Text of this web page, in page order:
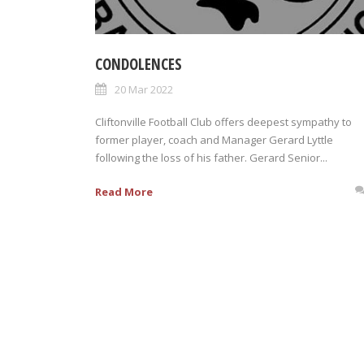
CONDOLENCES
20 Mar 2022
Cliftonville Football Club offers deepest sympathy to
former player, coach and Manager Gerard Lyttle
following the loss of his father. Gerard Senior...
Read More